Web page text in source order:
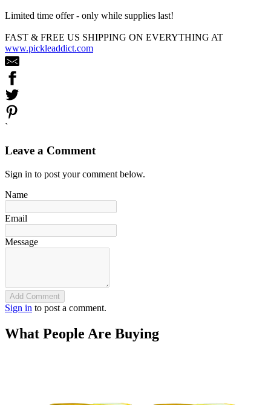
Limited time offer - only while supplies last!
FAST & FREE US SHIPPING ON EVERYTHING AT
www.pickleaddict.com
`
Leave a Comment
Sign in to post your comment below.
Name
Email
Message
Add Comment
Sign in to post a comment.
What People Are Buying